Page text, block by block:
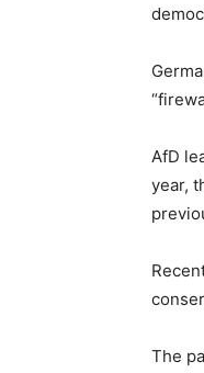
AfD
year,
The